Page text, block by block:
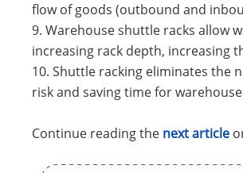
flow of goods (outbound and
9. Warehouse shuttle racks allow
increasing rack depth, increasing
10. Shuttle racking eliminates the
risk and saving time for
Continue reading the next article